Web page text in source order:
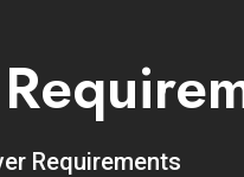
Requirements